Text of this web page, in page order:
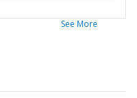
See More